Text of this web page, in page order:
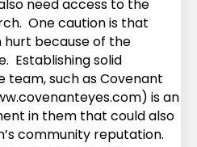
need access to the
One caution is that
because of the
Establishing solid
such as Covenant
is an
in them that could also
community reputation.